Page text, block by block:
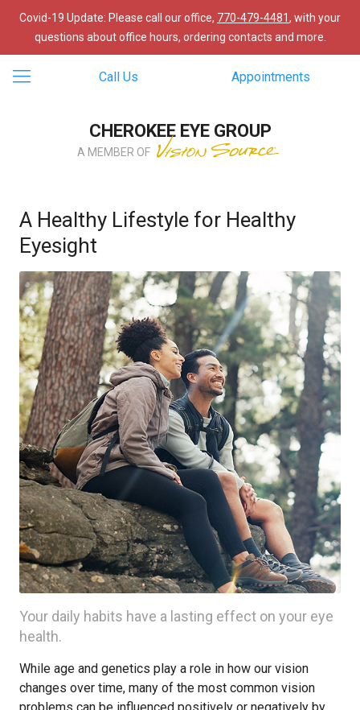
Covid-19 Update: Please call our office, 770-479-4481, with your
questions about office hours, ordering contacts and more.
Call Us Appointments
CHEROKEE EYE GROUP
A MEMBER OF
A Healthy Lifestyle for Healthy
Eyesight
Your daily habits have a lasting effect on your eye
health.
While age and genetics play a role in how our vision
changes over time, many of the most common vision